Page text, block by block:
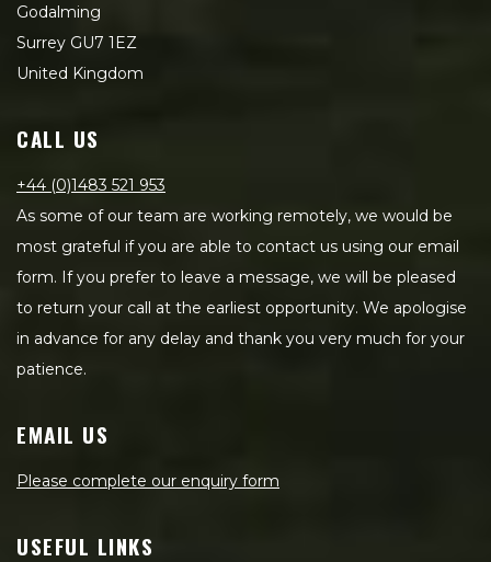
Godalming
Surrey GU7 1EZ
United Kingdom
CALL US
+44 (0)1483 521 953
As some of our team are working remotely, we would be
most grateful if you are able to contact us using our email
form. If you prefer to leave a message, we will be pleased
to return your call at the earliest opportunity. We apologise
in advance for any delay and thank you very much for your
patience.
EMAIL US
Please complete our enquiry form
USEFUL LINKS